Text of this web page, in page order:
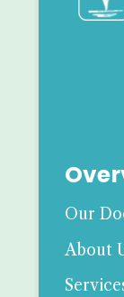
Our
About